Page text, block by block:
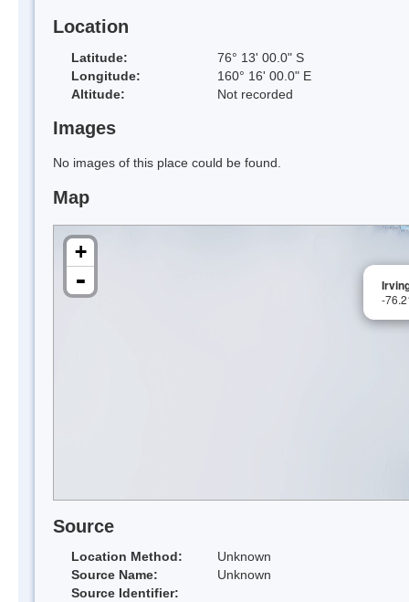
Location
Latitude:
76° 13' 00.0" S
Longitude:
160° 16' 00.0" E
Altitude:
Not recorded
Images
No images of this place could be found.
Map
-
+
-
Source
Location Method:
Unknown
Source Name:
Unknown
Source Identifier: